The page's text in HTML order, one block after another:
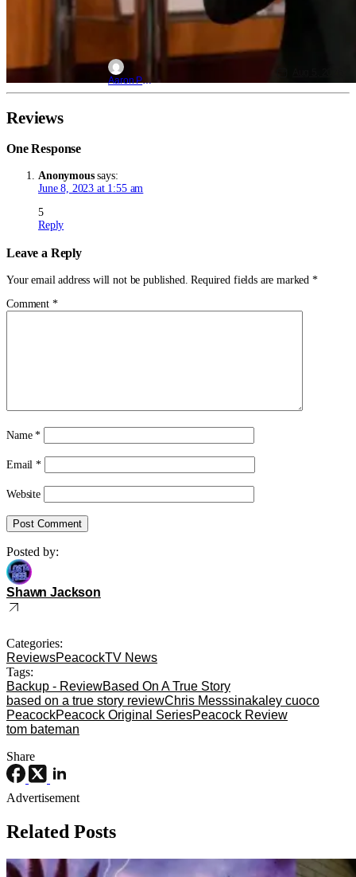
Aaron Perine
Reviews
One Response
Anonymous says:
June 8, 2023 at 1:55 am
5
Reply
Leave a Reply
Your email address will not be published. Required fields are marked *
Comment *
Name*
Email*
Website
Posted by:
Shawn Jackson
Categories:
ReviewsPeacockTV News
Tags:
Backup - ReviewBased On A True Story
based on a true story reviewChris Messsinakaley cuoco
PeacockPeacock Original SeriesPeacock Review
tom bateman
Share
Advertisement
Related Posts